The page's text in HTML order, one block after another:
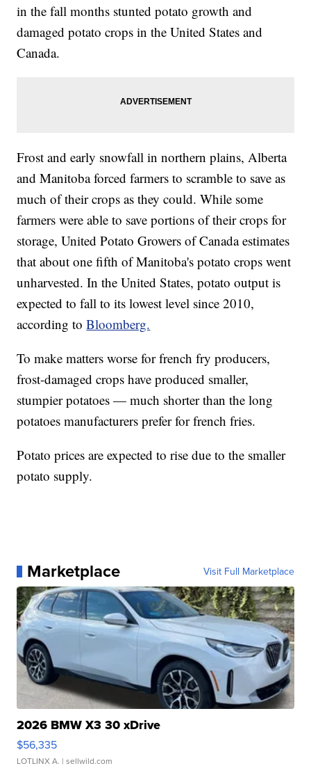
in the fall months stunted potato growth and
damaged potato crops in the United States and
Canada.
Frost and early snowfall in northern plains, Alberta
and Manitoba forced farmers to scramble to save as
much of their crops as they could. While some
farmers were able to save portions of their crops for
storage, United Potato Growers of Canada estimates
that about one fifth of Manitoba's potato crops went
unharvested. In the United States, potato output is
expected to fall to its lowest level since 2010,
according toBloomberg.
To make matters worse for french fry producers,
frost-damaged crops have produced smaller,
stumpier potatoes — much shorter than the long
potatoes manufacturers prefer for french fries.
Potato prices are expected to rise due to the smaller
potato supply.
Marketplace Visit Full Marketplace
2026 BMW X3 30 xDrive
$56,335
LOTLINX A. | sellwild.com